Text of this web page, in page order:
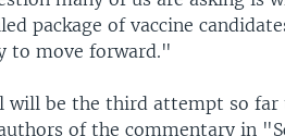
package of vaccine
to move forward."
will be the third attempt so far
of the commentary in